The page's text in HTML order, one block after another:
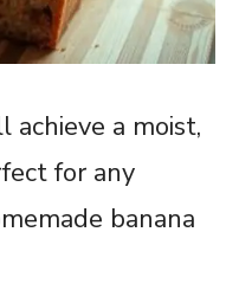
achieve a moist,
for any
banana